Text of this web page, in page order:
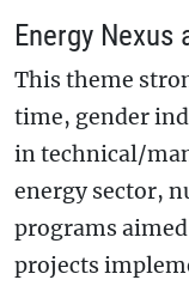
Energy Nexus
This theme
time, gender
in technical/
energy sector,
programs
projects